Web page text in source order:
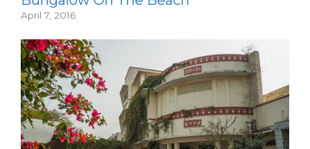
April 7, 2016